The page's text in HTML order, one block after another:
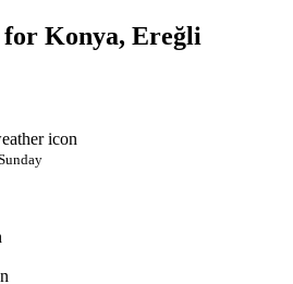
Konya, Ereğli